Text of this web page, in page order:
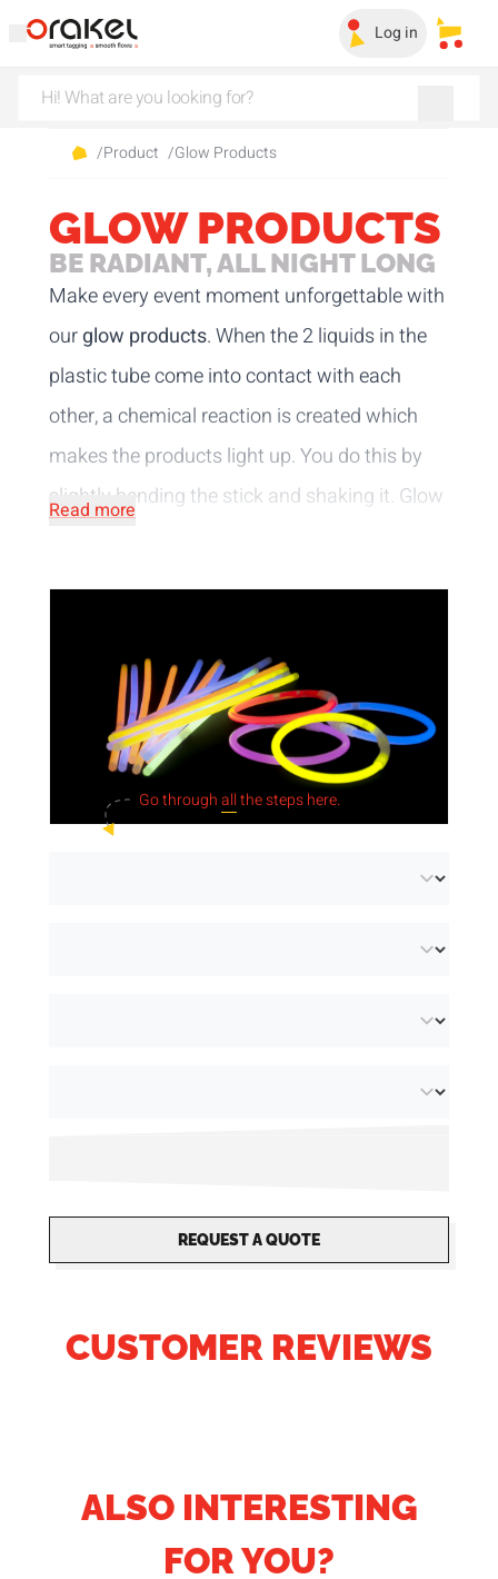
Log in My
/Product /Glow Products
GLOW PRODUCTS
BE RADIANT, ALL NIGHT LONG
Make every event moment unforgettable with
ourglow products. When the 2 liquids in the
plastic tube come into contact with each
other, a chemical reaction is created which
makes the products light up. You do this by
slightly bending the stick and shaking it. Glow
therefore also be used underwater.
Read more
Go throughallthe steps here.
REQUEST A QUOTE
CUSTOMER REVIEWS
ALSO INTERESTING
FOR YOU?